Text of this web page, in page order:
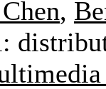
,